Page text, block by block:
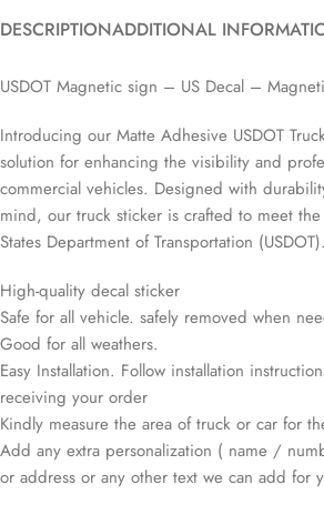
DESCRIPTIONADDITIONAL
USDOT Magnetic sign – US Decal –
Introducing our Matte Adhesive USDOT
solution for enhancing the visibility and
commercial vehicles. Designed with
mind, our truck sticker is crafted to meet
States Department of Transportation (USDOT).
High-quality decal sticker
Safe for all vehicle. safely removed when
Good for all weathers.
Easy Installation. Follow installation
receiving your order
Kindly measure the area of truck or car for
Add any extra personalization ( name /
or address or any other text we can add for